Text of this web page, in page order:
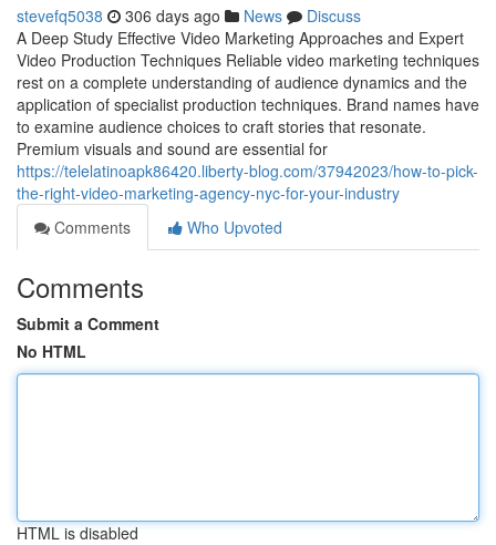
stevefq5038 306 days ago News
Discuss
A Deep Study Effective Video Marketing Approaches and Expert
Video Production Techniques Reliable video marketing techniques
rest on a complete understanding of audience dynamics and the
application of specialist production techniques. Brand names have
to examine audience choices to craft stories that resonate.
Premium visuals and sound are essential for
https://telelatinoapk86420.liberty-blog.com/37942023/how-to-pick-
the-right-video-marketing-agency-nyc-for-your-industry
Comments
Who Upvoted
Comments
Submit a Comment
No HTML
HTML is disabled